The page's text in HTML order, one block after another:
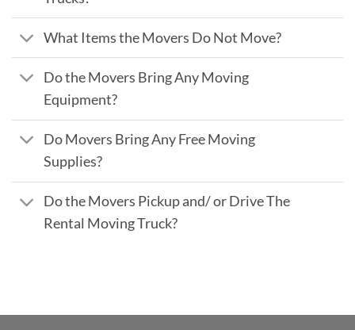
What Items the Movers Do Not Move?
Do the Movers Bring Any Moving
Equipment?
Do Movers Bring Any Free Moving
Supplies?
Do the Movers Pickup and/ or Drive The
Rental Moving Truck?